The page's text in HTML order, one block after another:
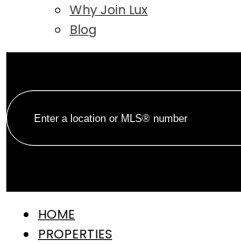
Why Join Lux
Blog
HOME
PROPERTIES